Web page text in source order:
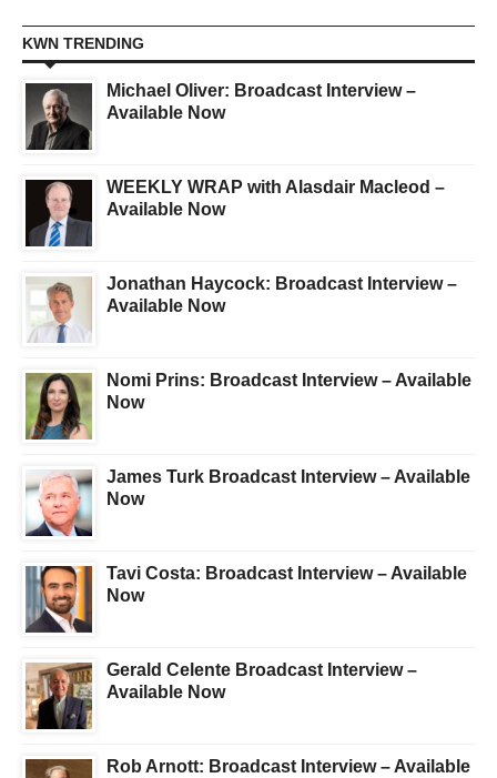
KWN TRENDING
Michael Oliver: Broadcast Interview –
Available Now
WEEKLY WRAP with Alasdair Macleod –
Available Now
Jonathan Haycock: Broadcast Interview –
Available Now
Nomi Prins: Broadcast Interview – Available
Now
James Turk Broadcast Interview – Available
Now
Tavi Costa: Broadcast Interview – Available
Now
Gerald Celente Broadcast Interview –
Available Now
Rob Arnott: Broadcast Interview – Available